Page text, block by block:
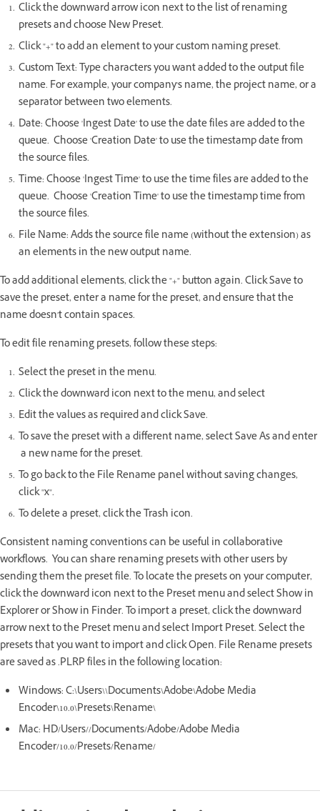
Click the downward arrow icon next to the list of renaming
presets and choose New Preset.
Click "+" to add an element to your custom naming preset.
Custom Text: Type characters you want added to the output file
name. For example, your company's name, the project name, or a
separator between two elements.
Date: Choose 'Ingest Date' to use the date files are added to the
queue. Choose 'Creation Date' to use the timestamp date from
the source files.
Time: Choose 'Ingest Time' to use the time files are added to the
queue. Choose 'Creation Time' to use the timestamp time from
the source files.
File Name: Adds the source file name (without the extension) as
an elements in the new output name.
To add additional elements, click the "+" button again. Click Save to
save the preset, enter a name for the preset, and ensure that the
name doesn't contain spaces.
To edit file renaming presets, follow these steps:
Select the preset in the menu.
Click the downward icon next to the menu, and select
Edit the values as required and click Save.
To save the preset with a different name, select Save As and enter
a new name for the preset.
To go back to the File Rename panel without saving changes,
click "x".
To delete a preset, click the Trash icon.
Consistent naming conventions can be useful in collaborative
workflows. You can share renaming presets with other users by
sending them the preset file. To locate the presets on your computer,
click the downward icon next to the Preset menu and select Show in
Explorer or Show in Finder. To import a preset, click the downward
arrow next to the Preset menu and select Import Preset. Select the
presets that you want to import and click Open. File Rename presets
are saved as .PLRP files in the following location:
Windows: C:\Users\\Documents\Adobe\Adobe Media
Encoder\10.0\Presets\Rename\
Mac: HD/Users//Documents/Adobe/Adobe Media
Encoder/10.0/Presets/Rename/